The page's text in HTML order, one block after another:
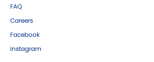
FAQ
Careers
Facebook
Instagram